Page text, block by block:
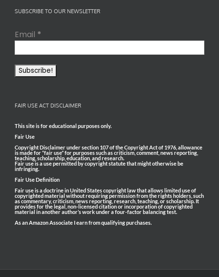
SUBSCRIBE TO OUR NEWSLETTER
Email *
FAIR USE ACT DISCLAIMER
This site is for educational purposes only.
Fair Use
Copyright Disclaimer under section 107 of the Copyright Act of 1976, allowance
is made for “fair use” for purposes such as criticism, comment, news reporting,
teaching, scholarship, education, and research.
Fair use is a use permitted by copyright statute that might otherwise be
infringing.
Fair Use Definition
Fair use is a doctrine in United States copyright law that allows limited use of
copyrighted material without requiring permission from the rights holders, such
as commentary, criticism, news reporting, research, teaching, or scholarship. It
provides for the legal, non-licensed citation or incorporation of copyrighted
material in another author’s work under a four-factor balancing test.
As an Amazon Associate I earn from qualifying purchases.